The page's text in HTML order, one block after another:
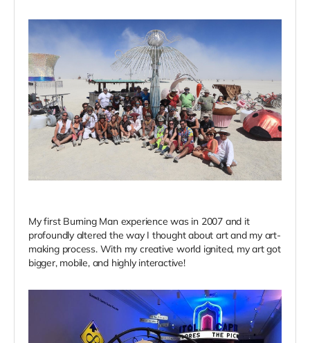
My first Burning Man experience was in 2007 and it
profoundly altered the way I thought about art and my art-
making process. With my creative world ignited, my art got
bigger, mobile, and highly interactive!